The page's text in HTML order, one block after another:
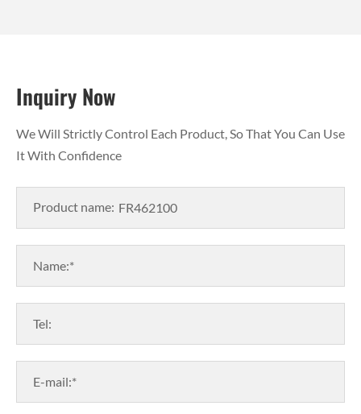
Inquiry Now
We Will Strictly Control Each Product, So That You Can Use
It With Confidence
Product name:
Name:*
Tel:
E-mail:*